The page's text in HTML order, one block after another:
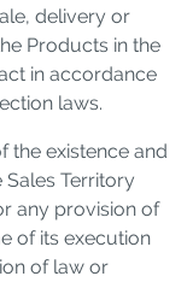
delivery or
Products in the
in accordance
laws.
the existence and
Territory
any provision of
of its execution
of law or